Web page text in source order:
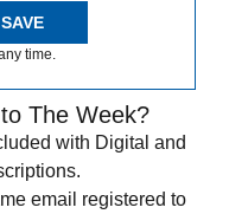
time.
The Week?
with Digital and
email registered to